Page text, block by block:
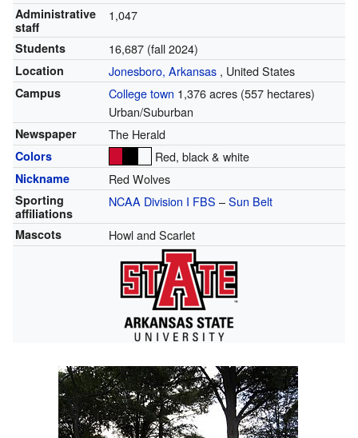
Administrative
staff
1,047
Students 16,687 (fall 2024)
Location Jonesboro, Arkansas, United States
Campus College town 1,376 acres (557 hectares)
Urban/Suburban
Newspaper The Herald
Colors Red, black & white
Nickname Red Wolves
Sporting
affiliations
NCAA Division I FBS –Sun Belt
Mascots Howl and Scarlet